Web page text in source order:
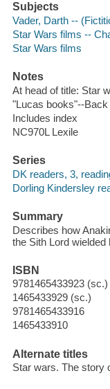
Subjects
Vader, Darth --
Star Wars films --
Star Wars films
Notes
At head of title: Star
"Lucas books"--
Includes index
NC970L Lexile
Series
DK readers, 3,
Dorling Kindersley
Summary
Describes how
the Sith Lord
ISBN
9781465433923 (sc.)
1465433929 (sc.)
9781465433916
1465433910
Alternate titles
Star wars. The story